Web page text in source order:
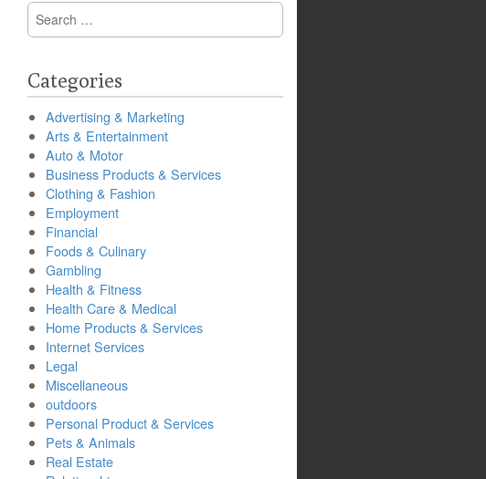
Search
for:
Categories
Advertising & Marketing
Arts & Entertainment
Auto & Motor
Business Products & Services
Clothing & Fashion
Employment
Financial
Foods & Culinary
Gambling
Health & Fitness
Health Care & Medical
Home Products & Services
Internet Services
Legal
Miscellaneous
outdoors
Personal Product & Services
Pets & Animals
Real Estate